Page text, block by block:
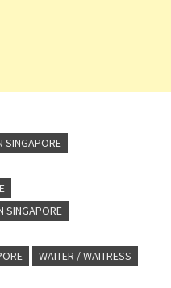
SINGAPORE
SINGAPORE
WAITER / WAITRESS